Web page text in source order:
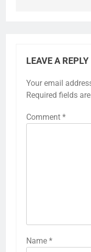
LEAVE A REPLY
Your email
Required fields
Comment *
Name *